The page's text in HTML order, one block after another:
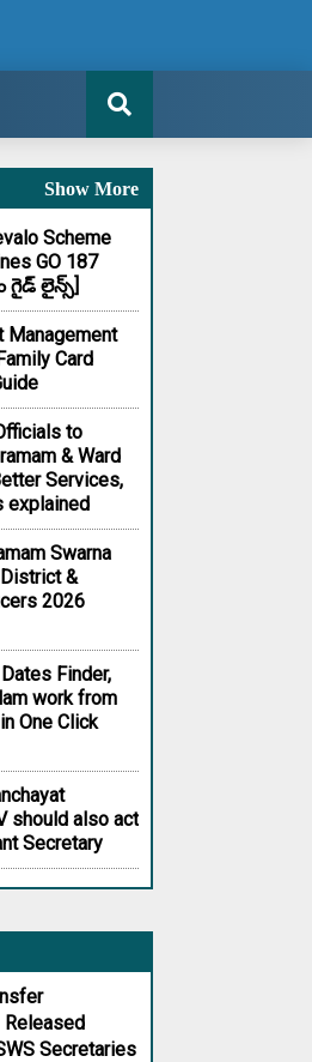
Show More
Scheme
GO 187
గైడ్ లైన్స్]
Management
Card
to
& Ward
Services,
explained
Swarna
&
2026
Finder,
work from
One Click
should also act
Secretary
Secretaries